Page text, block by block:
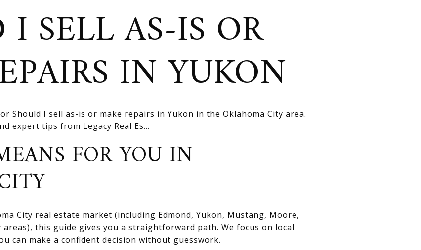
I SELL AS-IS OR
IN YUKON
Should I sell as-is or make repairs in Yukon in the Oklahoma City area.
expert tips from Legacy Real Es...
FOR YOU IN
City real estate market (including Edmond, Yukon, Mustang, Moore,
areas), this guide gives you a straightforward path. We focus on local
can make a confident decision without guesswork.